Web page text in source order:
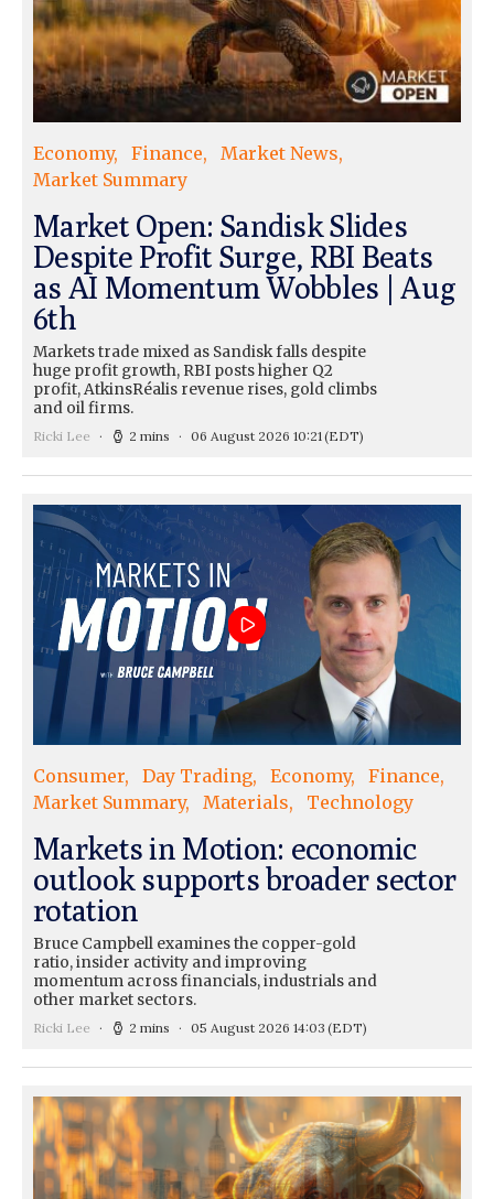
Economy Finance
Market News
Market Summary
Market Open: Sandisk Slides
Despite Profit Surge, RBI Beats
as AI Momentum Wobbles | Aug
6th
Markets trade mixed as Sandisk falls despite
huge profit growth, RBI posts higher Q2
profit, AtkinsRéalis revenue rises, gold climbs
and oil firms.
Ricki Lee 2 mins 06 August 2026 10:21(EDT)
Consumer Day Trading Economy
Finance
Market Summary
Materials Technology
Markets in Motion: economic
outlook supports broader sector
rotation
Bruce Campbell examines the copper-gold
ratio, insider activity and improving
momentum across financials, industrials and
other market sectors.
Ricki Lee 2 mins 05 August 2026 14:03 (EDT)